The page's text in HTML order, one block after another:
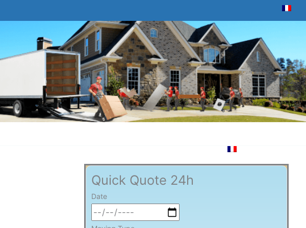
Quick Quote 24h
Date